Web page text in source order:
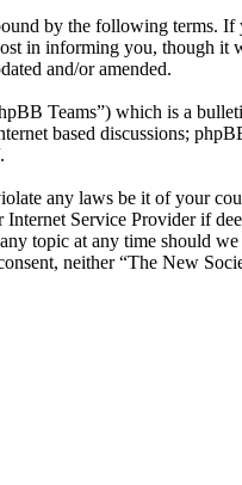
by the following terms.
in informing you, though
and/or amended.
Teams”) which is a
based discussions;
.
any laws be it of your
Service Provider if
topic at any time should
neither “The New